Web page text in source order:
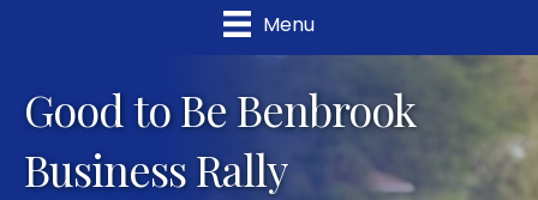
Menu
Good to Be Benbrook
Business Rally